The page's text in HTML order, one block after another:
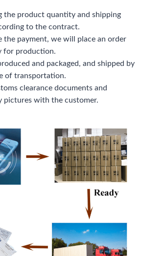
the product quantity and shipping
to the contract.
the payment, we will place an order
for production.
and packaged, and shipped by
of transportation.
clearance documents and
pictures with the customer.